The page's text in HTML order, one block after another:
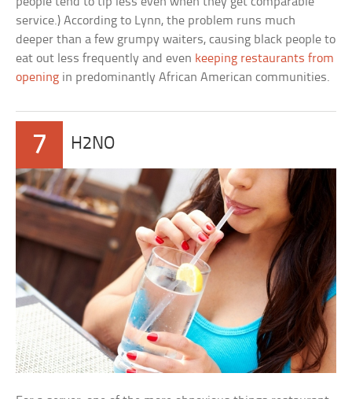
service.) According to Lynn, the problem runs much
deeper than a few grumpy waiters, causing black people to
eat out less frequently and even keeping restaurants from
opening in predominantly African American communities.
7 H2NO